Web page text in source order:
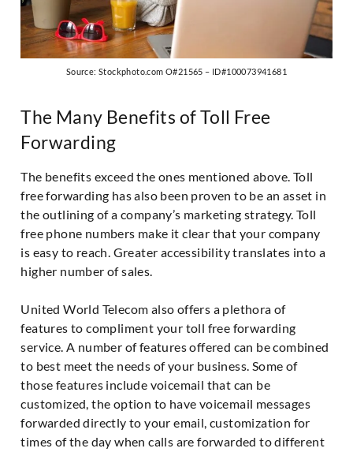
Source: Stockphoto.com O#21565 – ID#100073941681
The Many Benefits of Toll Free
Forwarding
The benefits exceed the ones mentioned above. Toll
free forwarding has also been proven to be an asset in
the outlining of a company’s marketing strategy. Toll
free phone numbers make it clear that your company
is easy to reach. Greater accessibility translates into a
higher number of sales.
United World Telecom also offers a plethora of
features to compliment your toll free forwarding
service. A number of features offered can be combined
to best meet the needs of your business. Some of
those features include voicemail that can be
customized, the option to have voicemail messages
forwarded directly to your email, customization for
times of the day when calls are forwarded to different